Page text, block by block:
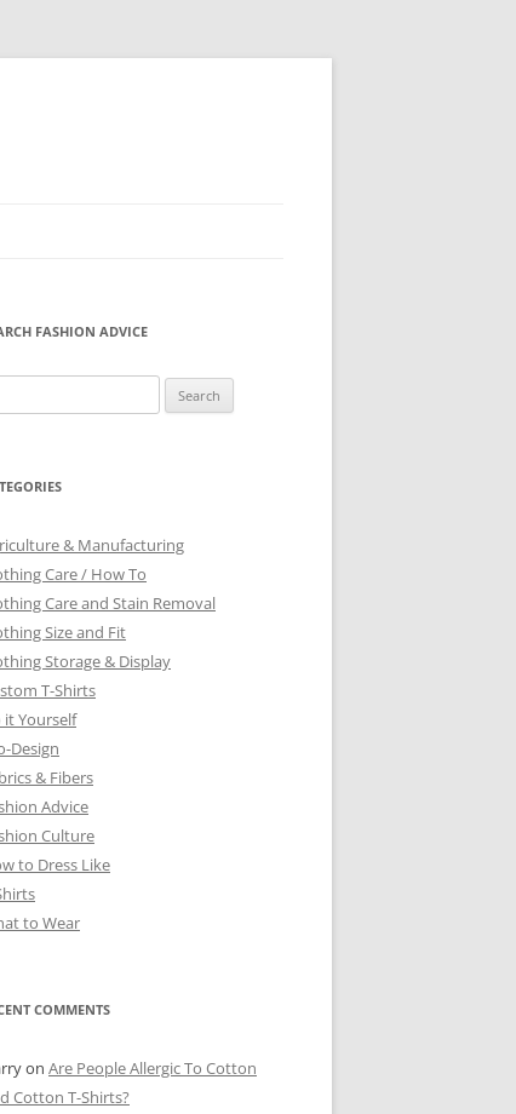
FASHION ADVICE
& Manufacturing
Care / How To
Care and Stain Removal
Size and Fit
Storage & Display
T-Shirts
it Yourself
Design
& Fibers
Advice
Culture
to Dress Like
to Wear
COMMENTS
on Are People Allergic To Cotton
Cotton T-Shirts?